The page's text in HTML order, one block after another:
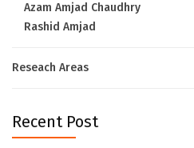
Azam Amjad Chaudhry
Rashid Amjad
Reseach Areas
Recent Post